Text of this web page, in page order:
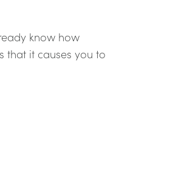
know how
that it causes you to